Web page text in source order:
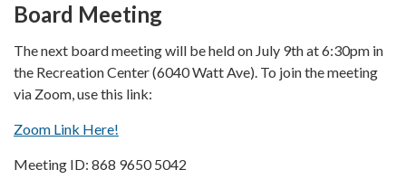
Board Meeting
The next board meeting will be held on July 9th at 6:30pm in
the Recreation Center (6040 Watt Ave). To join the meeting
via Zoom, use this link:
Zoom Link Here!
Meeting ID: 868 9650 5042